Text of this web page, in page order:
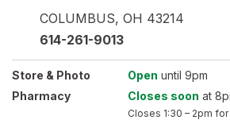
COLUMBUS, OH 43214
614-261-9013
Store & Photo Open until 9pm
Pharmacy
Closes soon at
Closes 1:30 – 2pm for